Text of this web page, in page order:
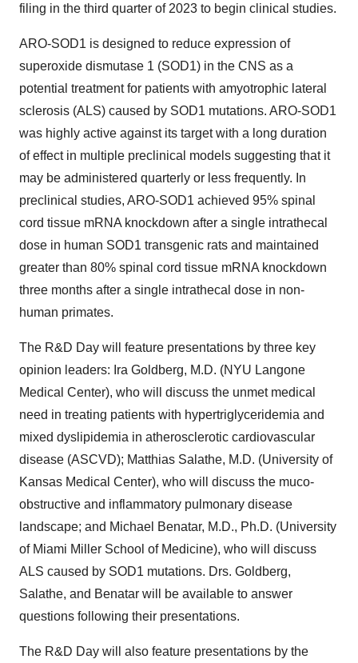
filing in the third quarter of 2023 to begin clinical studies.
ARO-SOD1 is designed to reduce expression of
superoxide dismutase 1 (SOD1) in the CNS as a
potential treatment for patients with amyotrophic lateral
sclerosis (ALS) caused by SOD1 mutations. ARO-SOD1
was highly active against its target with a long duration
of effect in multiple preclinical models suggesting that it
may be administered quarterly or less frequently. In
preclinical studies, ARO-SOD1 achieved 95% spinal
cord tissue mRNA knockdown after a single intrathecal
dose in human SOD1 transgenic rats and maintained
greater than 80% spinal cord tissue mRNA knockdown
three months after a single intrathecal dose in non-
human primates.
The R&D Day will feature presentations by three key
opinion leaders: Ira Goldberg, M.D. (NYU Langone
Medical Center), who will discuss the unmet medical
need in treating patients with hypertriglyceridemia and
mixed dyslipidemia in atherosclerotic cardiovascular
disease (ASCVD); Matthias Salathe, M.D. (University of
Kansas Medical Center), who will discuss the muco-
obstructive and inflammatory pulmonary disease
landscape; and Michael Benatar, M.D., Ph.D. (University
of Miami Miller School of Medicine), who will discuss
ALS caused by SOD1 mutations. Drs. Goldberg,
Salathe, and Benatar will be available to answer
questions following their presentations.
The R&D Day will also feature presentations by the